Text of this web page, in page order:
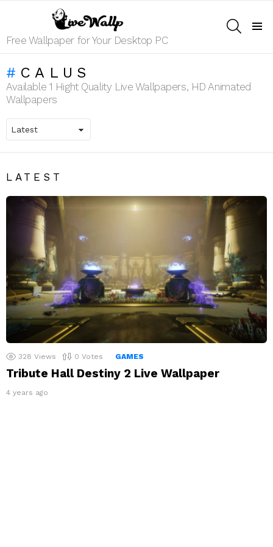
Free Wallpaper for Your Desktop PC
CALUS
Available 1 Hight Quality Live Wallpapers, HD Animated
Wallpapers
LATEST
328 Views 0 Votes GAMES
Tribute Hall Destiny 2 Live Wallpaper
4 years ago